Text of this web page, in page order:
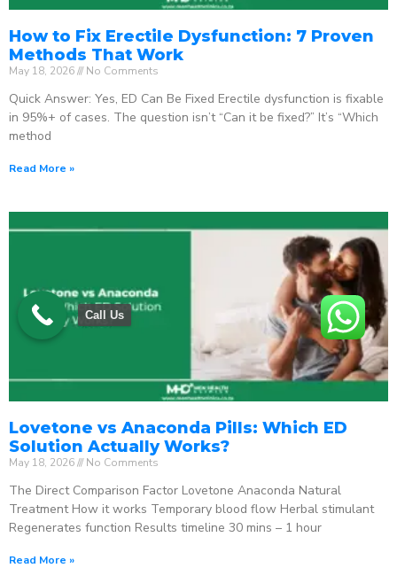
How to Fix Erectile Dysfunction: 7 Proven
Methods That Work
May 18, 2026 No Comments
Quick Answer: Yes, ED Can Be Fixed Erectile dysfunction is fixable
in 95%+ of cases. The question isn’t “Can it be fixed?” It’s “Which
method
Read More »
Lovetone vs Anaconda Pills: Which ED
Solution Actually Works?
May 18, 2026 No Comments
The Direct Comparison Factor Lovetone Anaconda Natural
Treatment How it works Temporary blood flow Herbal stimulant
Regenerates function Results timeline 30 mins – 1 hour
Read More »
Call Us